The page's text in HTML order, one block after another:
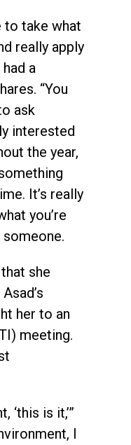
to take what
really apply
a
“You
ask
interested
the year,
It’s really
you’re
she
her to an
meeting.
‘this is it,’”
I